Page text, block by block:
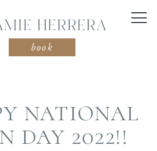
HERRERA
book
NATIONAL
DAY 2022!!